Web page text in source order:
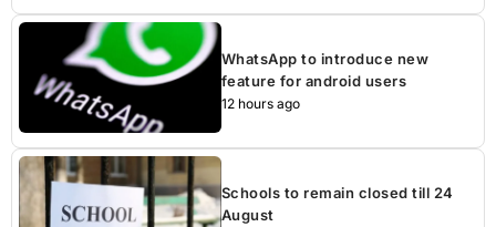
WhatsApp to introduce new
feature for android users
12 hours ago
Schools to remain closed till 24
August